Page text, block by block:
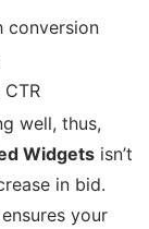
conversion
well, thus,
Widgets isn’t
in bid.
your